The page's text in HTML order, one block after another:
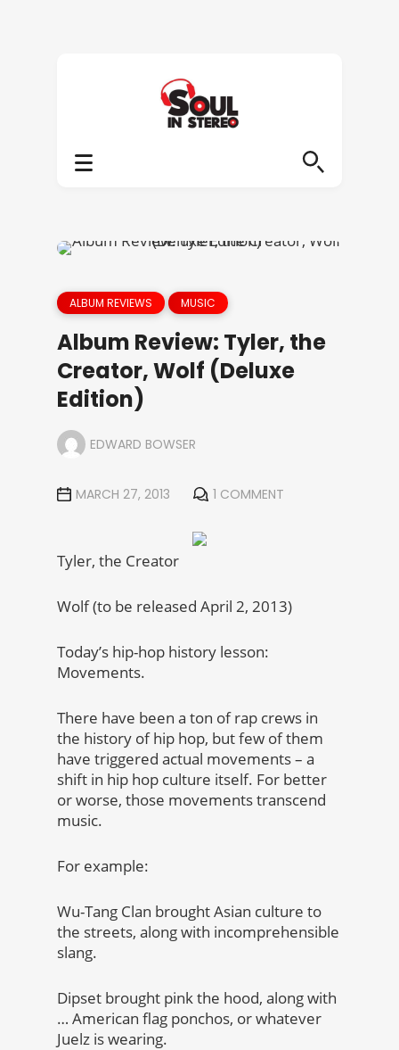
ALBUM REVIEWS MUSIC
Album Review: Tyler, the
Creator, Wolf (Deluxe
Edition)
EDWARD BOWSER
MARCH 27, 2013 1 COMMENT
Tyler, the Creator
Wolf (to be released April 2, 2013)
Today’s hip-hop history lesson:
Movements.
There have been a ton of rap crews in
the history of hip hop, but few of them
have triggered actual movements – a
shift in hip hop culture itself. For better
or worse, those movements transcend
music.
For example:
Wu-Tang Clan brought Asian culture to
the streets, along with incomprehensible
slang.
Dipset brought pink the hood, along with
… American flag ponchos, or whatever
Juelz is wearing.